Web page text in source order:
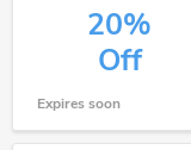
20%
Off
Expires soon